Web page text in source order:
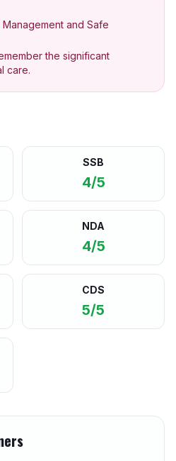
and Safe
the significant
care.
SSB
4/5
NDA
4/5
CDS
5/5